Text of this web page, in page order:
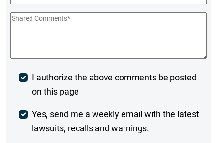
Shared
Post
Comment
I authorize the above comments be posted
on this page
Weekly
Digest
Yes, send me a weekly email with the latest
lawsuits, recalls and warnings.